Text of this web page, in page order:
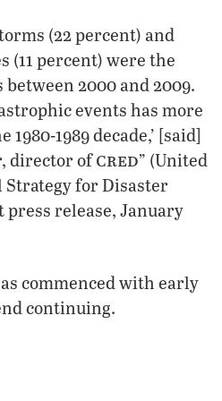
(22 percent) and
(11 percent) were the
2000 and 2009.
events has more
1989 decade,’ [said]
director ofcred” (United
for Disaster
release, January
commenced with early
continuing.